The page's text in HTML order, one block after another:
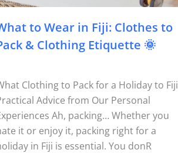
to Wear in Fiji: Clothes to
& Clothing Etiquette 🌞
Clothing to Pack for a Holiday to Fiji
Advice from Our Personal
Ah, packing… Whether you
it or enjoy it, packing right for a
in Fiji is essential. You donR